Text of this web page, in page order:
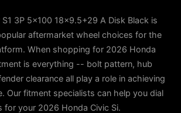
3P 5x100 18x9.5+29 A Disk Black is
aftermarket wheel choices for the
When shopping for 2026 Honda
is everything -- bolt pattern, hub
clearance all play a role in achieving
Our fitment specialists can help you dial
for your 2026 Honda Civic Si.